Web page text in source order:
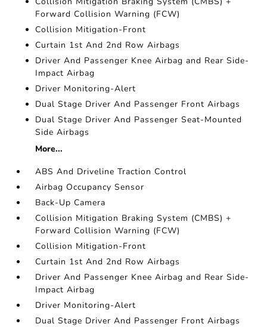
Forward Collision Warning (FCW)
Collision Mitigation-Front
Curtain 1st And 2nd Row Airbags
Driver And Passenger Knee Airbag and Rear Side-
Impact Airbag
Driver Monitoring-Alert
Dual Stage Driver And Passenger Front Airbags
Dual Stage Driver And Passenger Seat-Mounted
Side Airbags
More...
ABS And Driveline Traction Control
Airbag Occupancy Sensor
Back-Up Camera
Collision Mitigation Braking System (CMBS) +
Forward Collision Warning (FCW)
Collision Mitigation-Front
Curtain 1st And 2nd Row Airbags
Driver And Passenger Knee Airbag and Rear Side-
Impact Airbag
Driver Monitoring-Alert
Dual Stage Driver And Passenger Front Airbags